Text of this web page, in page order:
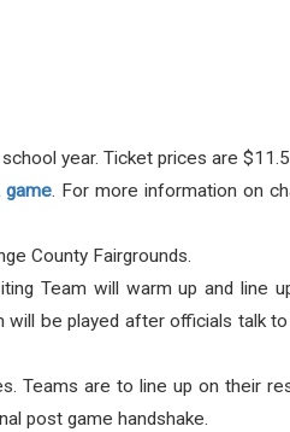
year. Ticket prices are
game. For more information on
County Fairgrounds.
Team will warm up and line
be played after officials talk
Teams are to line up on their
post game handshake.